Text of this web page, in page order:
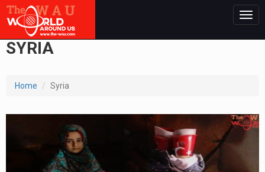
SYRIA
Home Syria